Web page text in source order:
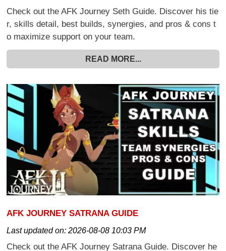
Check out the AFK Journey Seth Guide. Discover his tie
r, skills detail, best builds, synergies, and pros & cons t
o maximize support on your team.
READ MORE...
AFK JOURNEY SATRANA GUIDE
Last updated on:2026-08-08 10:03 PM
Check out the AFK Journey Satrana Guide. Discover he